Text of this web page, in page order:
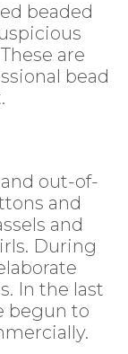
beaded
are
bead
out-of-
and
and
During
In the last
begun to